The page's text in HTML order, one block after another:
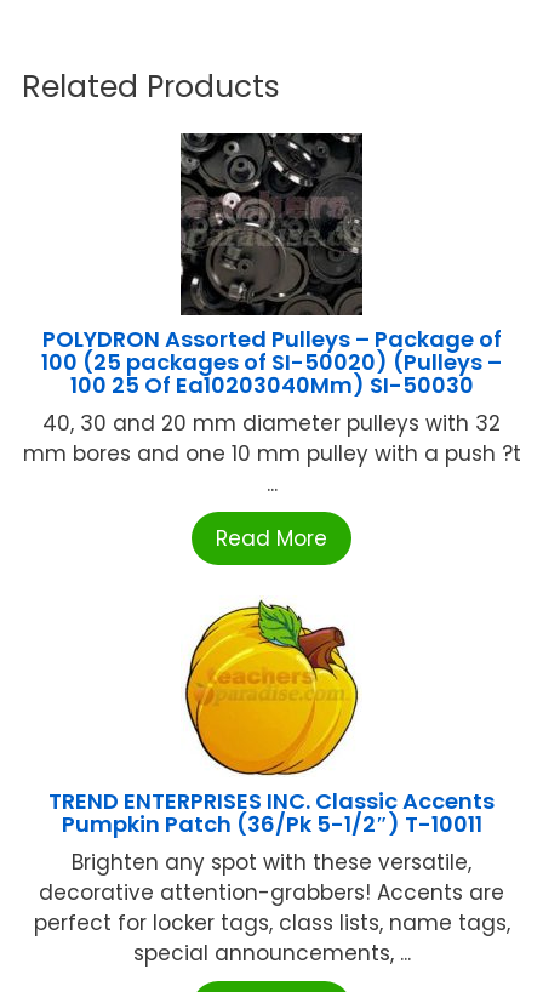
Related Products
POLYDRON Assorted Pulleys – Package of
100 (25 packages of SI-50020) (Pulleys –
100 25 Of Ea10203040Mm) SI-50030
40, 30 and 20 mm diameter pulleys with 32
mm bores and one 10 mm pulley with a push ?t
...
Read More
TREND ENTERPRISES INC. Classic Accents
Pumpkin Patch (36/Pk 5-1/2″) T-10011
Brighten any spot with these versatile,
decorative attention-grabbers! Accents are
perfect for locker tags, class lists, name tags,
special announcements, ...